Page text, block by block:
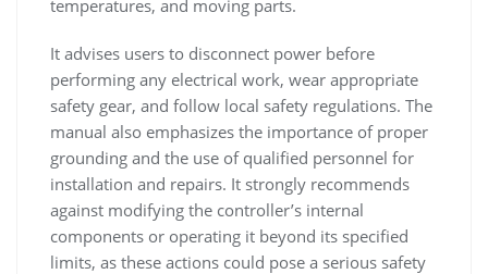
temperatures, and moving parts.
It advises users to disconnect power before
performing any electrical work, wear appropriate
safety gear, and follow local safety regulations. The
manual also emphasizes the importance of proper
grounding and the use of qualified personnel for
installation and repairs. It strongly recommends
against modifying the controller’s internal
components or operating it beyond its specified
limits, as these actions could pose a serious safety